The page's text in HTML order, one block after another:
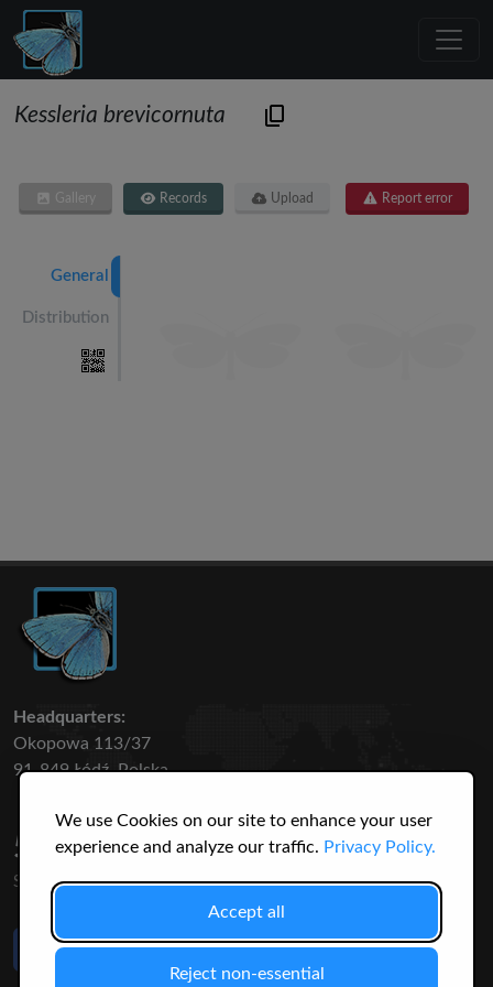
We use Cookies on our site to enhance your user
experience and analyze our traffic. Privacy Policy.
Accept all
Reject non-essential
Kessleria brevicornuta
Gallery Records Upload Report error
General
Distribution
Headquarters:
Okopowa 113/37
91-849 Łódź, Polska
50 316
SPECIES
3145
USERS
Like Us